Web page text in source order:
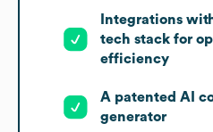
Integrations
tech stack for
efficiency
A patented AI
generator